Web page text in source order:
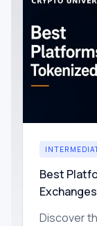
Best
Discover